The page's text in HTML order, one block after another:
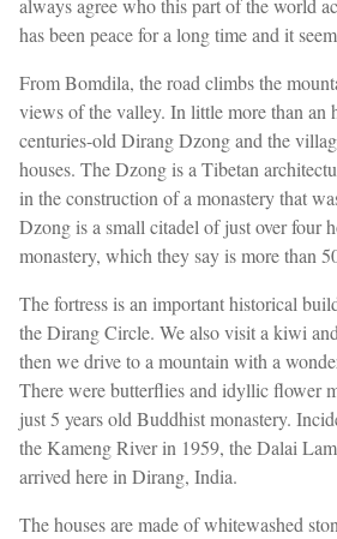
always agree who this part of the world
has been peace for a long time and it
From Bomdila, the road climbs the
views of the valley. In little more than an
centuries-old Dirang Dzong and the
houses. The Dzong is a Tibetan
in the construction of a monastery that
Dzong is a small citadel of just over four
monastery, which they say is more than
The fortress is an important historical
the Dirang Circle. We also visit a kiwi
then we drive to a mountain with a
There were butterflies and idyllic flower
just 5 years old Buddhist monastery.
the Kameng River in 1959, the Dalai
arrived here in Dirang, India.
The houses are made of whitewashed